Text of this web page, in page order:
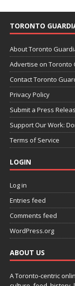
TORONTO
About Toronto
Advertise on Toronto
Contact Toronto
Privacy Policy
Submit a Press
Support Our Work:
Terms of Service
LOGIN
Log in
Entries feed
Comments feed
WordPress.org
ABOUT US
A Toronto-centric